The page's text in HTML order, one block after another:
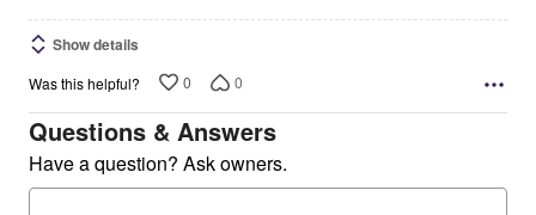
Show details
Was this helpful? 0 0
Questions & Answers
Have a question? Ask owners.